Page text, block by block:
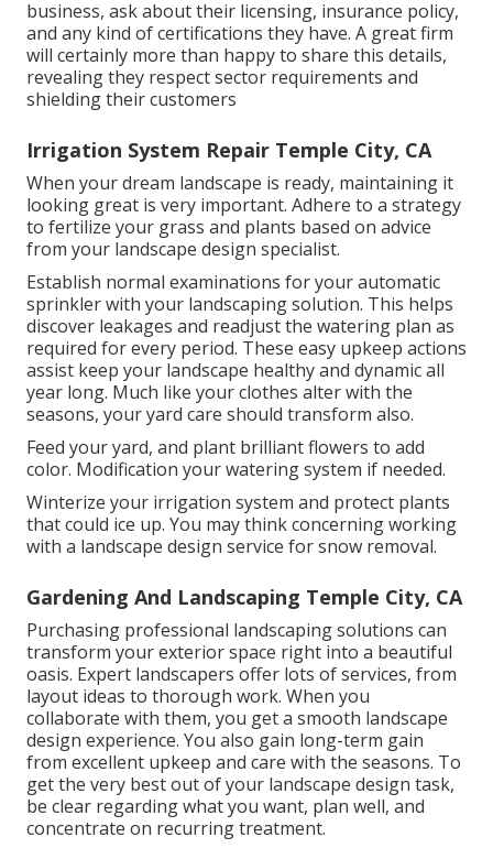
business, ask about their licensing, insurance policy,
and any kind of certifications they have. A great firm
will certainly more than happy to share this details,
revealing they respect sector requirements and
shielding their customers
Irrigation System Repair Temple City, CA
When your dream landscape is ready, maintaining it
looking great is very important. Adhere to a strategy
to fertilize your grass and plants based on advice
from your landscape design specialist.
Establish normal examinations for your automatic
sprinkler with your landscaping solution. This helps
discover leakages and readjust the watering plan as
required for every period. These easy upkeep actions
assist keep your landscape healthy and dynamic all
year long. Much like your clothes alter with the
seasons, your yard care should transform also.
Feed your yard, and plant brilliant flowers to add
color. Modification your watering system if needed.
Winterize your irrigation system and protect plants
that could ice up. You may think concerning working
with a landscape design service for snow removal.
Gardening And Landscaping Temple City, CA
Purchasing professional landscaping solutions can
transform your exterior space right into a beautiful
oasis. Expert landscapers offer lots of services, from
layout ideas to thorough work. When you
collaborate with them, you get a smooth landscape
design experience. You also gain long-term gain
from excellent upkeep and care with the seasons. To
get the very best out of your landscape design task,
be clear regarding what you want, plan well, and
concentrate on recurring treatment.